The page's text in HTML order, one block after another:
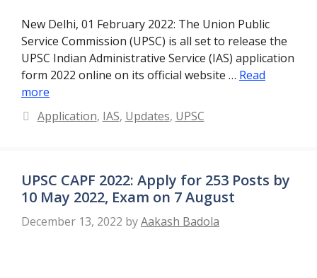
New Delhi, 01 February 2022: The Union Public
Service Commission (UPSC) is all set to release the
UPSC Indian Administrative Service (IAS) application
form 2022 online on its official website … Read
more
Categories
Application, IAS, Updates, UPSC
UPSC CAPF 2022: Apply for 253 Posts by
10 May 2022, Exam on 7 August
December 13, 2022 byAakash Badola